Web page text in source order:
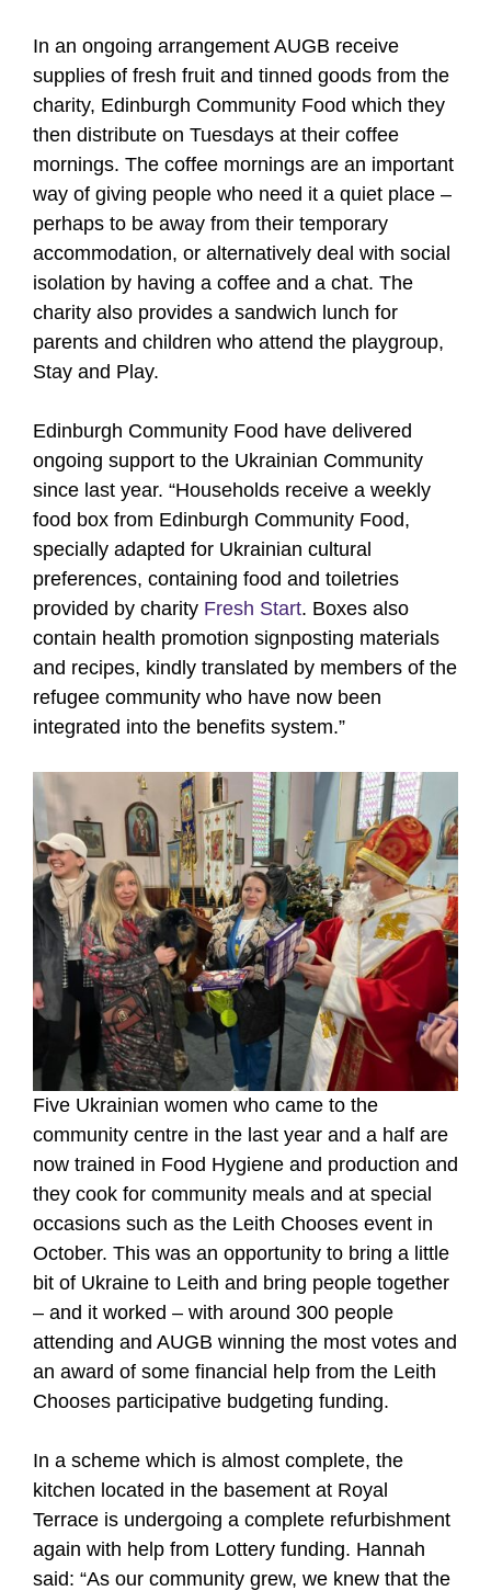
In an ongoing arrangement AUGB receive
supplies of fresh fruit and tinned goods from the
charity, Edinburgh Community Food which they
then distribute on Tuesdays at their coffee
mornings. The coffee mornings are an important
way of giving people who need it a quiet place –
perhaps to be away from their temporary
accommodation, or alternatively deal with social
isolation by having a coffee and a chat. The
charity also provides a sandwich lunch for
parents and children who attend the playgroup,
Stay and Play.
Edinburgh Community Food have delivered
ongoing support to the Ukrainian Community
since last year. “Households receive a weekly
food box from Edinburgh Community Food,
specially adapted for Ukrainian cultural
preferences, containing food and toiletries
provided by charity Fresh Start. Boxes also
contain health promotion signposting materials
and recipes, kindly translated by members of the
refugee community who have now been
integrated into the benefits system.”
Five Ukrainian women who came to the
community centre in the last year and a half are
now trained in Food Hygiene and production and
they cook for community meals and at special
occasions such as the Leith Chooses event in
October. This was an opportunity to bring a little
bit of Ukraine to Leith and bring people together
– and it worked – with around 300 people
attending and AUGB winning the most votes and
an award of some financial help from the Leith
Chooses participative budgeting funding.
In a scheme which is almost complete, the
kitchen located in the basement at Royal
Terrace is undergoing a complete refurbishment
again with help from Lottery funding. Hannah
said: “As our community grew, we knew that the